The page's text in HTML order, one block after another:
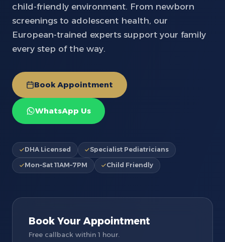
child-friendly environment. From newborn
screenings to adolescent health, our
European-trained experts support your family
every step of the way.
Book Appointment
WhatsApp Us
DHA Licensed Specialist Pediatricians
Mon–Sat 11AM–7PM Child Friendly
Book Your Appointment
Free callback within 1 hour.